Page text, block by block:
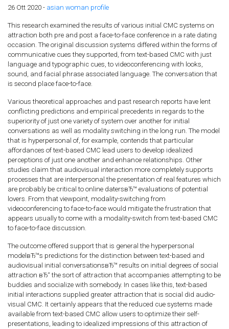
26 Ott 2020 - asian woman profile
This research examined the results of various initial CMC systems on
attraction both pre and post a face-to-face conference in a rate dating
occasion. The original discussion systems differed within the forms of
communicative cues they supported, from text-based CMC with just
language and typographic cues, to videoconferencing with looks,
sound, and facial phrase associated language. The conversation that
is second place face-to-face.
Various theoretical approaches and past research reports have lent
conflicting predictions and empirical precedents in regards to the
superiority of just one variety of system over another for initial
conversations as well as modality switching in the long run. The model
that is hyperpersonal of, for example, contends that particular
affordances of text-based CMC lead users to develop idealized
perceptions of just one another and enhance relationships. Other
studies claim that audiovisual interaction more completely supports
processes that are interpersonal the presentation of real features which
are probably be critical to online datersвЂ™ evaluations of potential
lovers. From that viewpoint, modality-switching from
videoconferencing to face-to-face would mitigate the frustration that
appears usually to come with a modality-switch from text-based CMC
to face-to-face discussion.
The outcome offered support that is general the hyperpersonal
modelвЂ™s predictions for the distinction between text-based and
audiovisual initial conversationsвЂ™ results on initial degrees of social
attraction вЂ“ the sort of attraction that accompanies attempting to be
buddies and socialize with somebody. In cases like this, text-based
initial interactions supplied greater attraction that is social did audio-
visual CMC. It certainly appears that the reduced cue systems made
available from text-based CMC allow users to optimize their self-
presentations, leading to idealized impressions of this attraction of